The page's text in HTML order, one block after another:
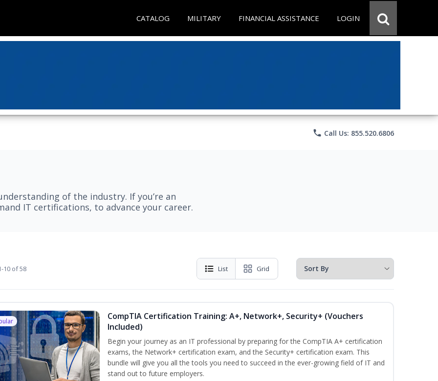
CATALOG MILITARY FINANCIAL ASSISTANCE LOGIN
phone Call Us: 855.520.6806
of the industry. If you’re an
IT certifications, to advance your career.
10 of 58 List Grid
CompTIA Certification Training: A+, Network+, Security+ (Vouchers
Included)
Begin your journey as an IT professional by preparing for the CompTIA A+ certification
exams, the Network+ certification exam, and the Security+ certification exam. This
bundle will give you all the tools you need to succeed in the ever-growing field of IT and
stand out to future employers.